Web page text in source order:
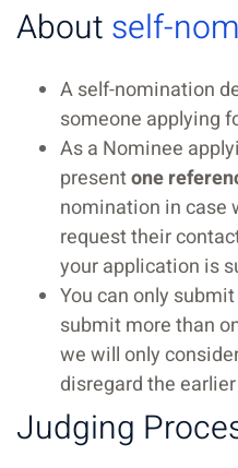
About self-
A self-nomination
someone applying
As a Nominee
presentone
nomination in case
request their
your application is
You can only
submit more than
we will only
disregard the
Judging